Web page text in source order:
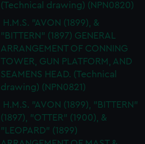
(Technical drawing) (NPN0820)
H.M.S. "AVON (1899), &
"BITTERN" (1897) GENERAL
ARRANGEMENT OF CONNING
TOWER, GUN PLATFORM, AND
SEAMENS HEAD. (Technical
drawing) (NPN0821)
H.M.S. "AVON (1899), "BITTERN"
(1897), "OTTER" (1900), &
"LEOPARD" (1899)